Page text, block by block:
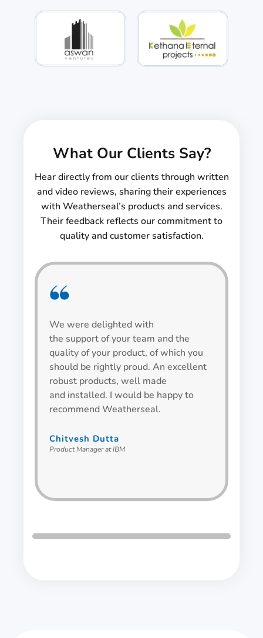
What Our Clients Say?
Hear directly from our clients through written
and video reviews, sharing their experiences
with Weatherseal’s products and services.
Their feedback reflects our commitment to
quality and customer satisfaction.
We were delighted with
the support of your team and the
quality of your product, of which you
should be rightly proud. An excellent
robust products, well made
and installed. I would be happy to
recommend Weatherseal.
Chitvesh Dutta
Product Manager at IBM